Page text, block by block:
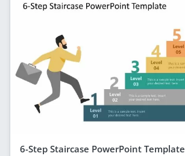
6-Step Staircase PowerPoint Template